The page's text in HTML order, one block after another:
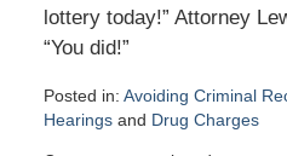
lottery today!” Attorney
“You did!”
Posted in: Avoiding Criminal
Hearingsand Drug Charges